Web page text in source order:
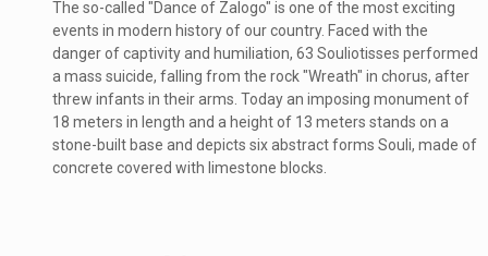
The so-called "Dance of Zalogo" is one of the most exciting
events in modern history of our country. Faced with the
danger of captivity and humiliation, 63 Souliotisses performed
a mass suicide, falling from the rock "Wreath" in chorus, after
threw infants in their arms. Today an imposing monument of
18 meters in length and a height of 13 meters stands on a
stone-built base and depicts six abstract forms Souli, made of
concrete covered with limestone blocks.